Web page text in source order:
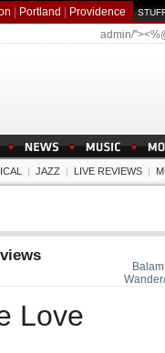
Portland Providence
admin/
| JAZZ | LIVE REVIEWS |
Love